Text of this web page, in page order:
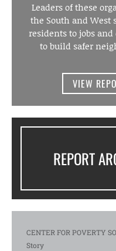
Leaders of these
the South and West
residents to jobs
to build safer
VIEW
REPORT
CENTER FOR POVERTY
Story